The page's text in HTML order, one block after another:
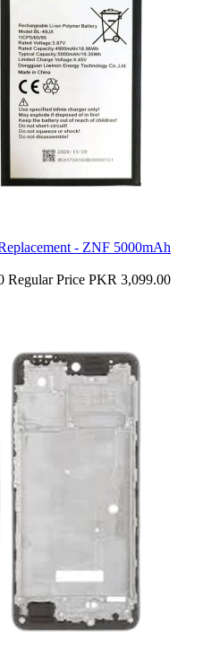
- ZNF 5000mAh
Regular Price PKR 3,099.00